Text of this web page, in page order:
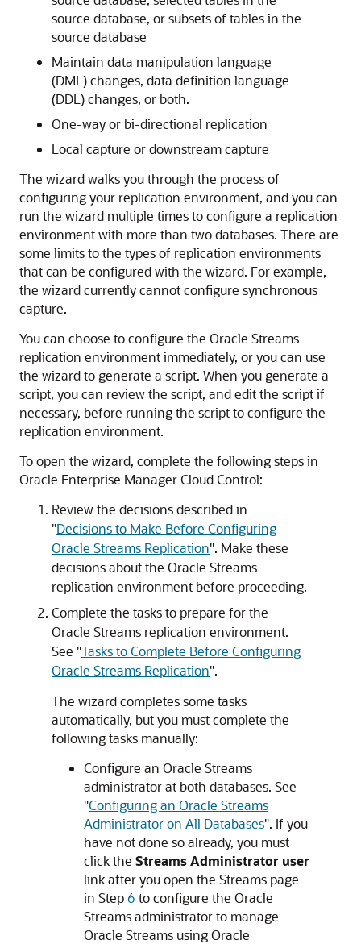
source database, or subsets of tables in the
source database
Maintain data manipulation language
(DML) changes, data definition language
(DDL) changes, or both.
One-way or bi-directional replication
Local capture or downstream capture
The wizard walks you through the process of
configuring your replication environment, and you can
run the wizard multiple times to configure a replication
environment with more than two databases. There are
some limits to the types of replication environments
that can be configured with the wizard. For example,
the wizard currently cannot configure synchronous
capture.
You can choose to configure the Oracle Streams
replication environment immediately, or you can use
the wizard to generate a script. When you generate a
script, you can review the script, and edit the script if
necessary, before running the script to configure the
replication environment.
To open the wizard, complete the following steps in
Oracle Enterprise Manager Cloud Control:
Review the decisions described in
"Decisions to Make Before Configuring
Oracle Streams Replication". Make these
decisions about the Oracle Streams
replication environment before proceeding.
Complete the tasks to prepare for the
Oracle Streams replication environment.
See "Tasks to Complete Before Configuring
Oracle Streams Replication".
The wizard completes some tasks
automatically, but you must complete the
following tasks manually:
Configure an Oracle Streams
administrator at both databases. See
"Configuring an Oracle Streams
Administrator on All Databases". If you
have not done so already, you must
click the Streams Administrator user
link after you open the Streams page
in Step6 to configure the Oracle
Streams administrator to manage
Oracle Streams using Oracle